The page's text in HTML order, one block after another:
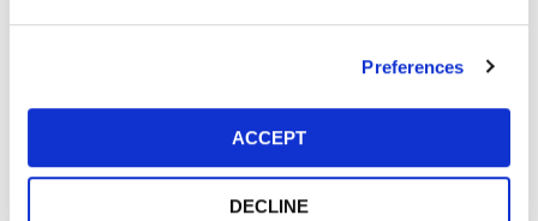
Preferences
ACCEPT
DECLINE
If you have any questions or would like to discuss this
Check, LLP: Jonathan Naji, Esq.(484) 270-1453or via
info@ktmc.com.
ABOUT KESSLER TOPAZ MELTZER & CHECK, LLP: